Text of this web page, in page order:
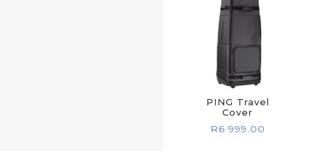
PING Travel
Cover
R6 999.00